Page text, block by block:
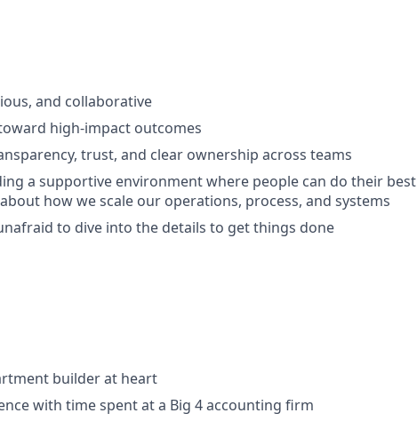
and collaborative
high-impact outcomes
trust, and clear ownership across teams
a supportive environment where people can do their best
how we scale our operations, process, and systems
to dive into the details to get things done
builder at heart
with time spent at a Big 4 accounting firm